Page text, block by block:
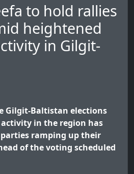
to hold rallies
heightened
in Gilgit-
Gilgit-Baltistan elections
in the region has
ramping up their
of the voting scheduled